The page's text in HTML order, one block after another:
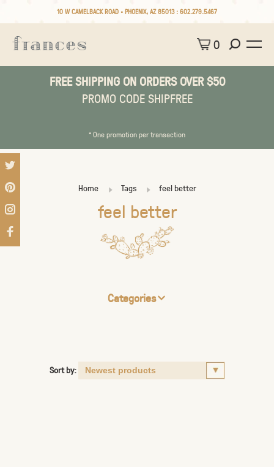
10 W CAMELBACK ROAD • PHOENIX, AZ 85013 : 602.279.5467
0
FREE SHIPPING ON ORDERS OVER $50
PROMO CODE SHIPFREE
* One promotion per transaction
Home Tags feel better
feel better
Categories
Sort by: